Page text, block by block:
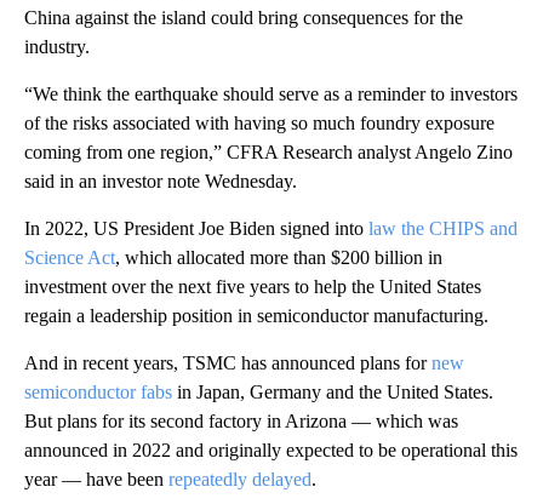
China against the island could bring consequences for the
industry.
“We think the earthquake should serve as a reminder to investors
of the risks associated with having so much foundry exposure
coming from one region,” CFRA Research analyst Angelo Zino
said in an investor note Wednesday.
In 2022, US President Joe Biden signed into law the CHIPS and
Science Act, which allocated more than $200 billion in
investment over the next five years to help the United States
regain a leadership position in semiconductor manufacturing.
And in recent years, TSMC has announced plans fornew
semiconductor fabs in Japan, Germany and the United States.
But plans for its second factory in Arizona — which was
announced in 2022 and originally expected to be operational this
year — have been repeatedly delayed.